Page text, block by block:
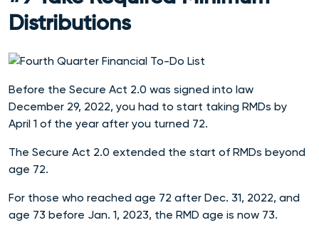
Distributions
Before the Secure Act 2.0 was signed into law
December 29, 2022, you had to start taking RMDs by
April 1 of the year after you turned 72.
The Secure Act 2.0 extended the start of RMDs beyond
age 72.
For those who reached age 72 after Dec. 31, 2022, and
age 73 before Jan. 1, 2023, the RMD age is now 73.